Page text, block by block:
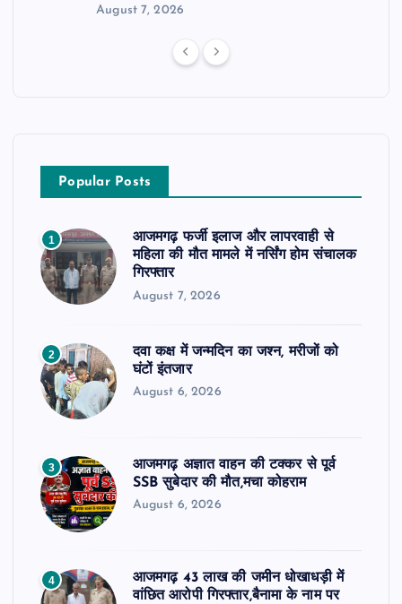
August 7, 2026
Popular Posts
1
आजमगढ़ फर्जी इलाज और लापरवाही से
महिला की मौत मामले में नर्सिंग होम संचालक
गिरफ्तार
August 7, 2026
2
दवा कक्ष में जन्मदिन का जश्न, मरीजों को
घंटों इंतजार
August 6, 2026
3
आजमगढ़ अज्ञात वाहन की टक्कर से पूर्व
SSB सुबेदार की मौत,मचा कोहराम
August 6, 2026
4
आजमगढ़ 43 लाख की जमीन धोखाधड़ी में
वांछित आरोपी गिरफ्तार,बैनामा के नाम पर